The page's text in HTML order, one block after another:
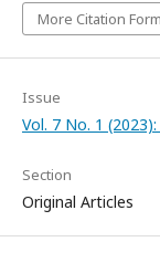
More Citation
Issue
Vol. 7 No. 1
Section
Original Articles